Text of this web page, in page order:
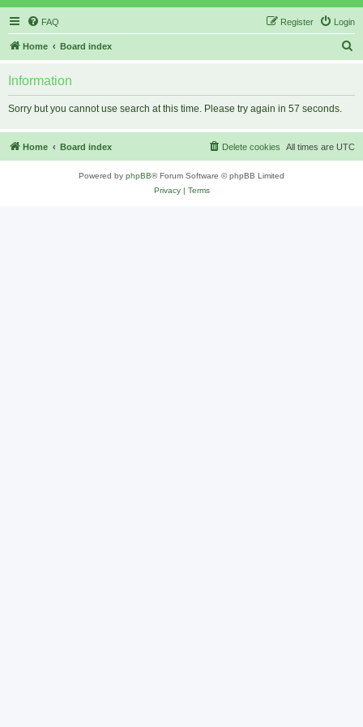
FAQ Login
Register
Home Board index
h
Information
Sorry but you cannot use search at this time. Please try again in 57 seconds.
Home Board index All times are UTC
Delete cookies
Powered by phpBB® Forum Software © phpBB Limited
Privacy| Terms